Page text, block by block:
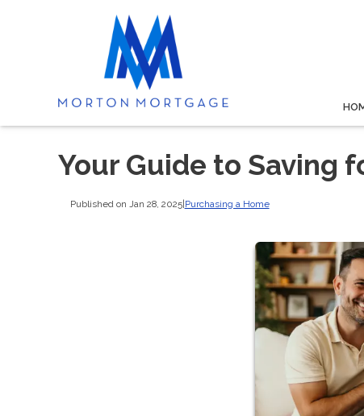
Your Guide to Saving
Published on Jan 28, 2025|Purchasing a Home